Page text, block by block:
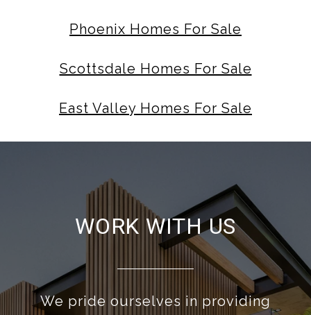
Phoenix Homes For Sale
Scottsdale Homes For Sale
East Valley Homes For Sale
WORK WITH US
We pride ourselves in providing